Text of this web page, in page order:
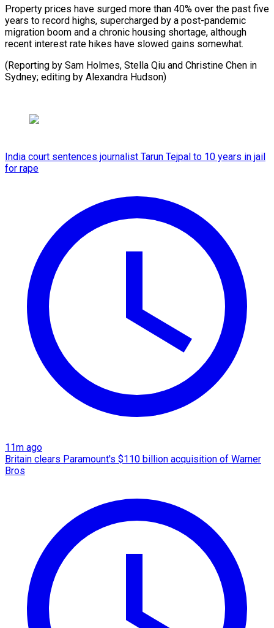
Property prices have surged more than 40% over the past five
years to record highs, supercharged by a post-pandemic
migration boom and a chronic housing shortage, although
recent interest rate hikes have slowed gains somewhat.
(Reporting by Sam Holmes, Stella Qiu and Christine Chen in ​
Sydney; editing by Alexandra Hudson)
India court sentences journalist Tarun Tejpal to 10 years in jail
for rape
11m ago
Britain clears Paramount's $110 billion acquisition ​of Warner
Bros